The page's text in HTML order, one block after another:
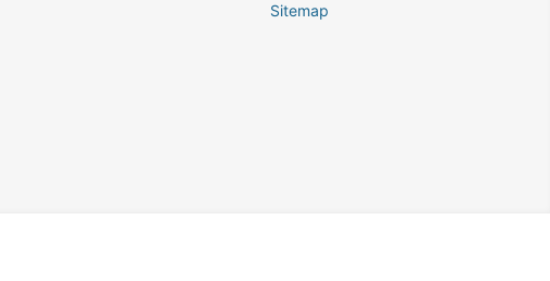
Sitemap